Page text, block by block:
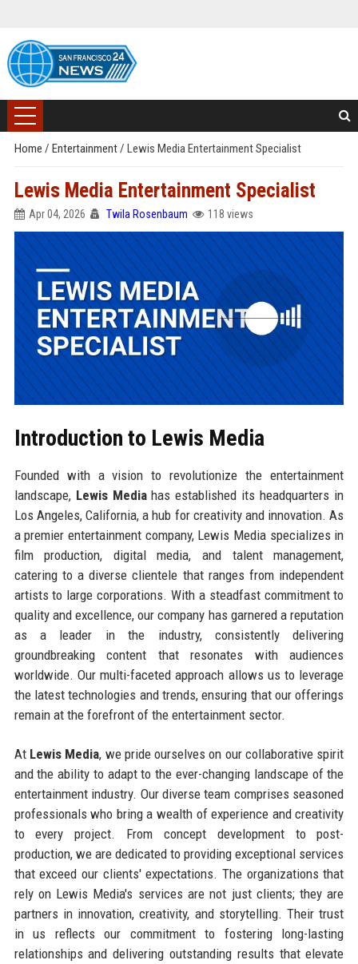
Home / Entertainment/ Lewis Media Entertainment Specialist
Lewis Media Entertainment Specialist
Apr 04, 2026 Twila Rosenbaum 118 views
Introduction to Lewis Media
Founded with a vision to revolutionize the entertainment
landscape, Lewis Mediahas established its headquarters in
Los Angeles, California, a hub for creativity and innovation. As
a premier entertainment company, Lewis Media specializes in
film production, digital media, and talent management,
catering to a diverse clientele that ranges from independent
artists to large corporations. With a steadfast commitment to
quality and excellence, our company has garnered a reputation
as a leader in the industry, consistently delivering
groundbreaking content that resonates with audiences
worldwide. Our multi-faceted approach allows us to leverage
the latest technologies and trends, ensuring that our offerings
remain at the forefront of the entertainment sector.
At Lewis Media, we pride ourselves on our collaborative spirit
and the ability to adapt to the ever-changing landscape of the
entertainment industry. Our diverse team comprises seasoned
professionals who bring a wealth of experience and creativity
to every project. From concept development to post-
production, we are dedicated to providing exceptional services
that exceed our clients' expectations. The organizations that
rely on Lewis Media's services are not just clients; they are
partners in innovation, creativity, and storytelling. Their trust
in us reflects our commitment to fostering long-lasting
relationships and delivering outstanding results that elevate